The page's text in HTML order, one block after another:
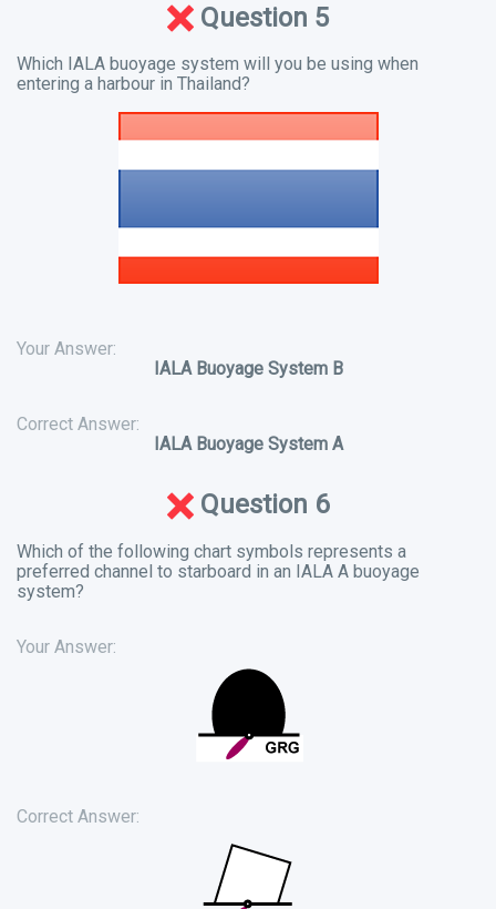
Question 5
Which IALA buoyage system will you be using when
entering a harbour in Thailand?
Your Answer:
IALA Buoyage System B
Correct Answer:
IALA Buoyage System A
Question 6
Which of the following chart symbols represents a
preferred channel to starboard in an IALA A buoyage
system?
Your Answer:
Correct Answer: